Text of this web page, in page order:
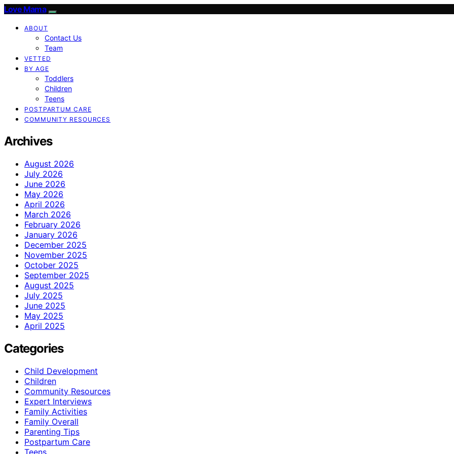
Love Mama
ABOUT
Contact Us
Team
VETTED
BY AGE
Toddlers
Children
Teens
POSTPARTUM CARE
COMMUNITY RESOURCES
Archives
August 2026
July 2026
June 2026
May 2026
April 2026
March 2026
February 2026
January 2026
December 2025
November 2025
October 2025
September 2025
August 2025
July 2025
June 2025
May 2025
April 2025
Categories
Child Development
Children
Community Resources
Expert Interviews
Family Activities
Family Overall
Parenting Tips
Postpartum Care
Teens